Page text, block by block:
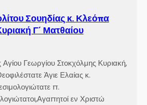
Σουηδίας κ. Κλεόπα
Γ´ Ματθαίου
Γεωργίου Στοκχόλμης Κυριακή,
Άγιε Ελαίας κ.
π.
εν Χριστώ